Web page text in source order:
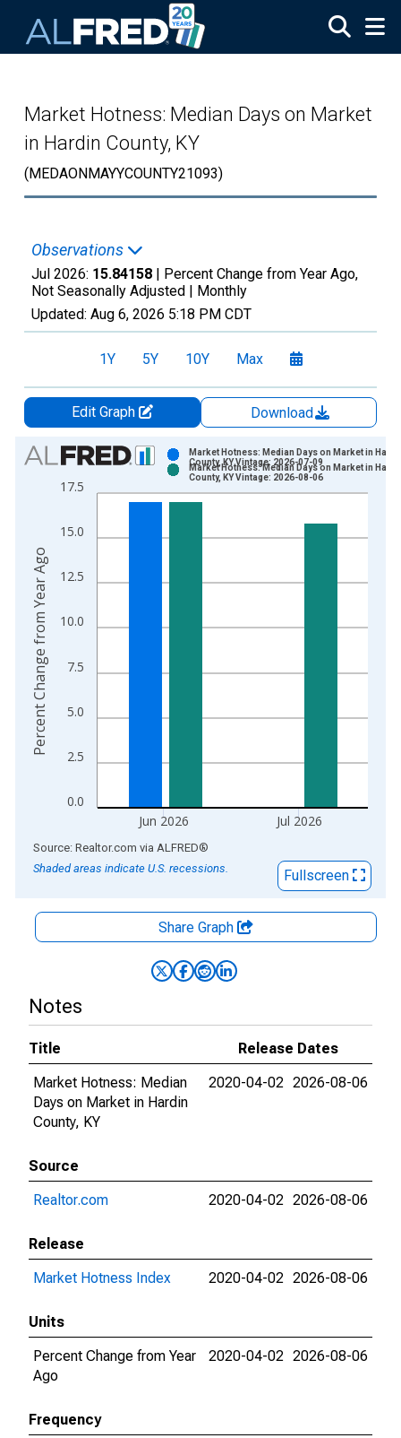
Market Hotness: Median Days on Market
in Hardin County, KY
(MEDAONMAYYCOUNTY21093)
Observations
Jul 2026: 15.84158 | Percent Change from Year Ago,
Not Seasonally Adjusted | Monthly
Updated: Aug 6, 2026 5:18 PM CDT
1Y 5Y 10Y Max
Edit Graph
Download
Chart
Bar chart with 2 data series.
View as data table, Chart
The chart has 1 X axis displaying xAxis. Data ranges from
The chart has 2 Y axes displaying Percent Change from Year
0.0
2.5
5.0
7.5
10.0
12.5
15.0
17.5
Jun 2026 Jul 2026
Market Hotness: Median Days on Market in
County, KY Vintage: 2026-07-09
Market Hotness: Median Days on Market in
County, KY Vintage: 2026-08-06
Percent Change from Year Ago
End of interactive chart.
Source: Realtor.com via ALFRED®
Shaded areas indicate U.S. recessions.
Fullscreen
Share Graph
Notes
Title
Release Dates
Market Hotness: Median
Days on Market in Hardin
County, KY
2020-04-02 2026-08-06
Source
Realtor.com
2020-04-02 2026-08-06
Release
Market Hotness Index
2020-04-02 2026-08-06
Units
Percent Change from Year
Ago
2020-04-02 2026-08-06
Frequency